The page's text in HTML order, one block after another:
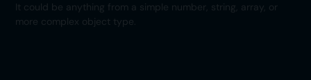
It could be anything from a simple number, string, array, or
more complex object type.